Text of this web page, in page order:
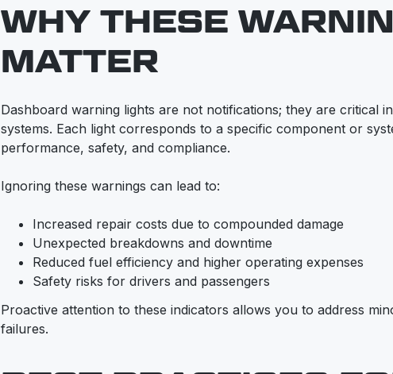
WHY THESE
MATTER
Dashboard warning lights are not notifications; they are critical
systems. Each light corresponds to a specific component or
performance, safety, and compliance.
Ignoring these warnings can lead to:
Increased repair costs due to compounded damage
Unexpected breakdowns and downtime
Reduced fuel efficiency and higher operating expenses
Safety risks for drivers and passengers
Proactive attention to these indicators allows you to address
failures.